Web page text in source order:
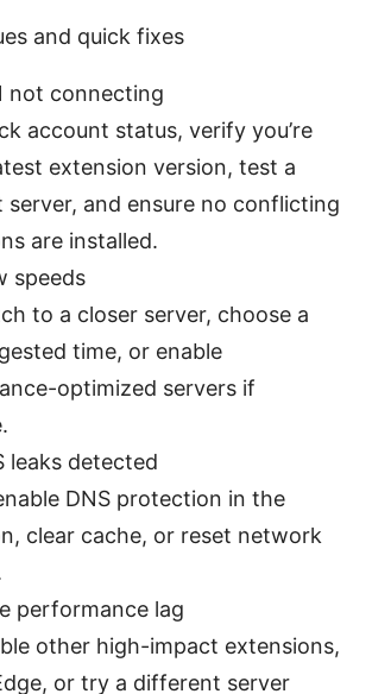
and quick fixes
not connecting
account status, verify you’re
extension version, test a
server, and ensure no conflicting
are installed.
speeds
to a closer server, choose a
time, or enable
optimized servers if
leaks detected
DNS protection in the
clear cache, or reset network
performance lag
other high-impact extensions,
or try a different server